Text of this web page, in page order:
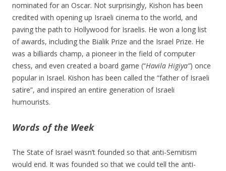
nominated for an Oscar. Not surprisingly, Kishon has been
credited with opening up Israeli cinema to the world, and
paving the path to Hollywood for Israelis. He won a long list
of awards, including the Bialik Prize and the Israel Prize. He
was a billiards champ, a pioneer in the field of computer
chess, and even created a board game (“Havila Higiya”) once
popular in Israel. Kishon has been called the “father of Israeli
satire”, and inspired an entire generation of Israeli
humourists.
Words of the Week
The State of Israel wasn’t founded so that anti-Semitism
would end. It was founded so that we could tell the anti-